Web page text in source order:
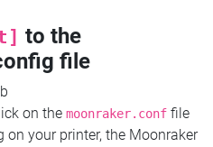
to the
file
on the moonraker.conf file
on your printer, the Moonraker